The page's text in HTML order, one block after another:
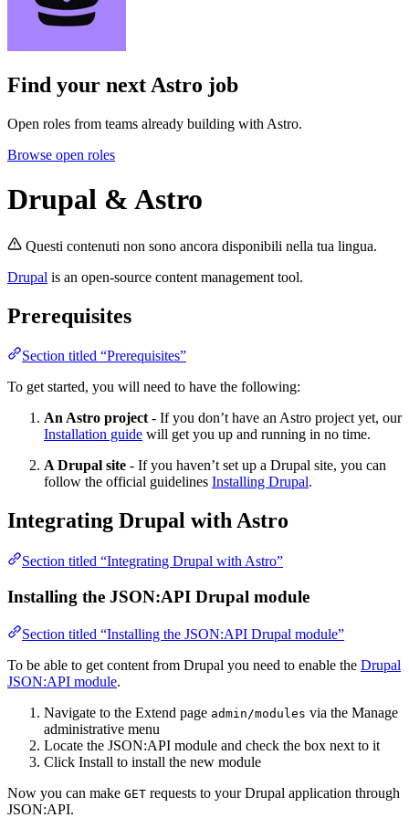
Find your next Astro job
Open roles from teams already building with Astro.
Browse open roles
Drupal & Astro
Questi contenuti non sono ancora disponibili nella tua lingua.
Drupal is an open-source content management tool.
Prerequisites
Section titled “Prerequisites”
To get started, you will need to have the following:
An Astro project- If you don’t have an Astro project yet, our
Installation guide will get you up and running in no time.
A Drupal site - If you haven’t set up a Drupal site, you can
follow the official guidelines Installing Drupal.
Integrating Drupal with Astro
Section titled “Integrating Drupal with Astro”
Installing the JSON:API Drupal module
Section titled “Installing the JSON:API Drupal module”
To be able to get content from Drupal you need to enable the Drupal
JSON:API module.
Navigate to the Extend page admin/modules via the Manage
administrative menu
Locate the JSON:API module and check the box next to it
Click Install to install the new module
Now you can make GET requests to your Drupal application through
JSON:API.